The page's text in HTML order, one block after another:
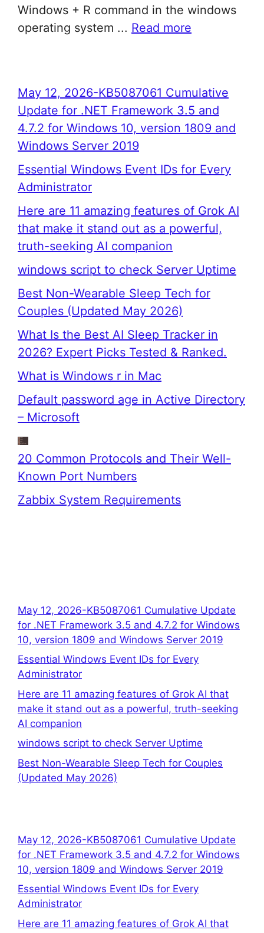
Windows + R command in the windows
operating system ... Read more
May 12, 2026-KB5087061 Cumulative
Update for .NET Framework 3.5 and
4.7.2 for Windows 10, version 1809 and
Windows Server 2019
Essential Windows Event IDs for Every
Administrator
Here are 11 amazing features of Grok AI
that make it stand out as a powerful,
truth-seeking AI companion
windows script to check Server Uptime
Best Non-Wearable Sleep Tech for
Couples (Updated May 2026)
What Is the Best AI Sleep Tracker in
2026? Expert Picks Tested & Ranked.
What is Windows r in Mac
Default password age in Active Directory
– Microsoft
20 Common Protocols and Their Well-
Known Port Numbers
Zabbix System Requirements
May 12, 2026-KB5087061 Cumulative Update
for .NET Framework 3.5 and 4.7.2 for Windows
10, version 1809 and Windows Server 2019
Essential Windows Event IDs for Every
Administrator
Here are 11 amazing features of Grok AI that
make it stand out as a powerful, truth-seeking
AI companion
windows script to check Server Uptime
Best Non-Wearable Sleep Tech for Couples
(Updated May 2026)
May 12, 2026-KB5087061 Cumulative Update
for .NET Framework 3.5 and 4.7.2 for Windows
10, version 1809 and Windows Server 2019
Essential Windows Event IDs for Every
Administrator
Here are 11 amazing features of Grok AI that